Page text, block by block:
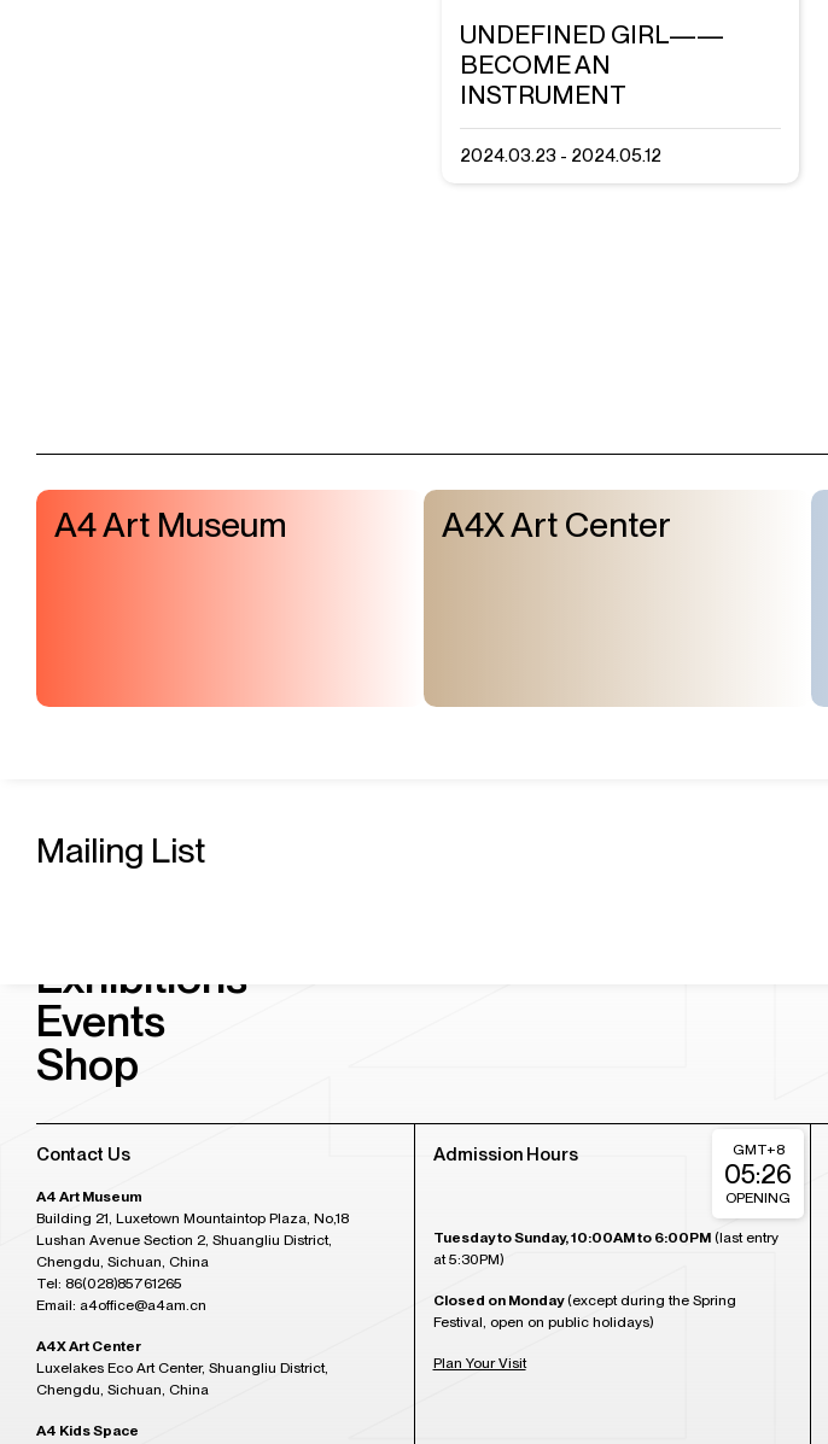
UNDEFINED GIRL——
BECOME AN
INSTRUMENT
2024.03.23 - 2024.05.12
A4 Art Museum A4X Art Center
Mailing List
Exhibitions
Events
Shop
Contact Us
A4 Art Museum
Building 21, Luxetown Mountaintop Plaza, No,18
Lushan Avenue Section 2, Shuangliu District,
Chengdu, Sichuan, China
Tel: 86(028)85761265
Email: a4office@a4am.cn
A4X Art Center
Luxelakes Eco Art Center, Shuangliu District,
Chengdu, Sichuan, China
A4 Kids Space
Admission Hours
Tuesday to Sunday, 10:00AM to 6:00PM(last entry
at 5:30PM)
Closed on Monday(except during the Spring
Festival, open on public holidays)
Plan Your Visit
GMT+8
05:26
OPENING